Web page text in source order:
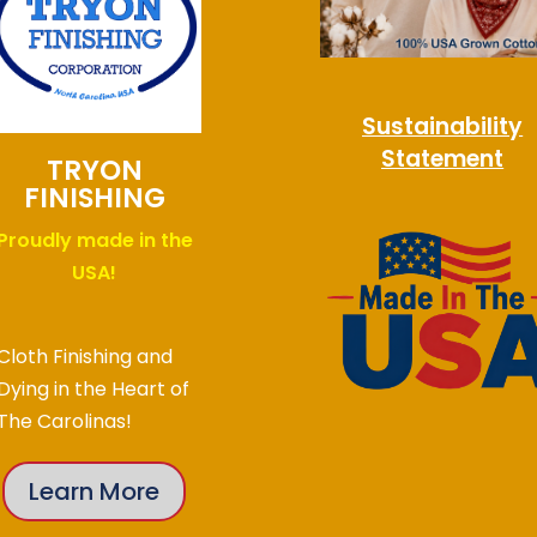
TRYON
FINISHING
made in the
USA!
Finishing and
in the Heart of
Carolinas!
Learn More
Sustainability
Statement